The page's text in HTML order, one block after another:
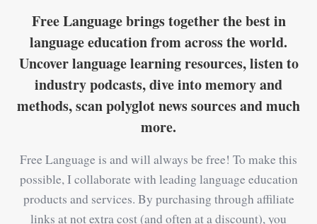
Free Language brings together the best in
language education from across the world.
Uncover language learning resources, listen to
industry podcasts, dive into memory and
methods, scan polyglot news sources and much
more.
Free Language is and will always be free! To make this
possible, I collaborate with leading language education
products and services. By purchasing through affiliate
links at not extra cost (and often at a discount), you